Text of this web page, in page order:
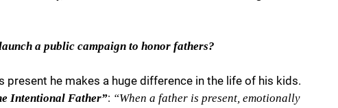
a public campaign to honor fathers?
present he makes a huge difference in the life of his kids.
Intentional Father”: “When a father is present, emotionally